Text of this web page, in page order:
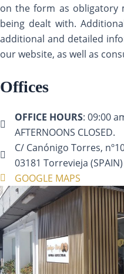
on the form as obligatory
being dealt with.
additional and detailed
our website, as well as
Offices
OFFICE HOURS: 09:00
AFTERNOONS CLOSED.
C/ Canónigo Torres,
03181 Torrevieja (SPAIN)
GOOGLE MAPS